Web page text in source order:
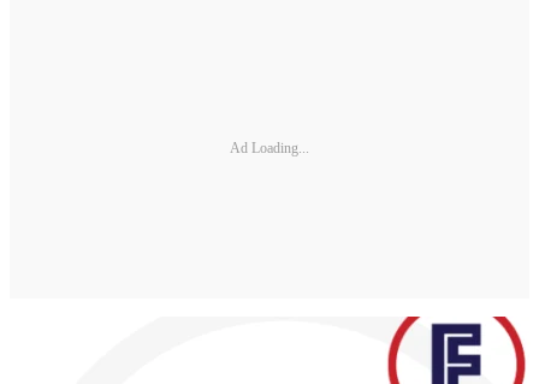
Ad Loading...